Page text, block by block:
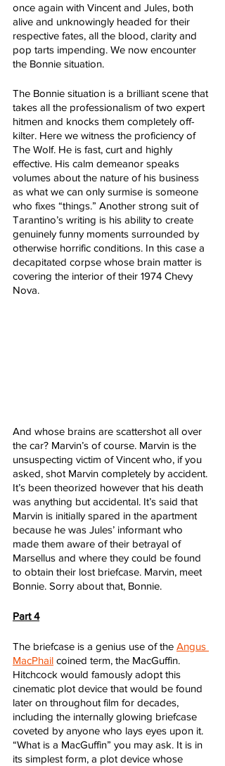
once again with Vincent and Jules, both
alive and unknowingly headed for their
respective fates, all the blood, clarity and
pop tarts impending. We now encounter
the Bonnie situation.
The Bonnie situation is a brilliant scene that
takes all the professionalism of two expert
hitmen and knocks them completely off-
kilter. Here we witness the proficiency of
The Wolf. He is fast, curt and highly
effective. His calm demeanor speaks
volumes about the nature of his business
as what we can only surmise is someone
who fixes “things.” Another strong suit of
Tarantino’s writing is his ability to create
genuinely funny moments surrounded by
otherwise horrific conditions. In this case a
decapitated corpse whose brain matter is
covering the interior of their 1974 Chevy
Nova.
And whose brains are scattershot all over
the car? Marvin’s of course. Marvin is the
unsuspecting victim of Vincent who, if you
asked, shot Marvin completely by accident.
It’s been theorized however that his death
was anything but accidental. It’s said that
Marvin is initially spared in the apartment
because he was Jules’ informant who
made them aware of their betrayal of
Marsellus and where they could be found
to obtain their lost briefcase. Marvin, meet
Bonnie. Sorry about that, Bonnie.
Part 4
The briefcase is a genius use of the Angus
MacPhail coined term, the MacGuffin.
Hitchcock would famously adopt this
cinematic plot device that would be found
later on throughout film for decades,
including the internally glowing briefcase
coveted by anyone who lays eyes upon it.
“What is a MacGuffin” you may ask. It is in
its simplest form, a plot device whose